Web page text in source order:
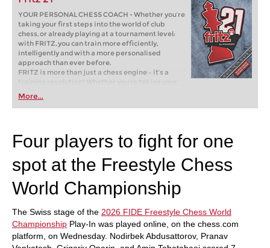
YOUR PERSONAL CHESS COACH - Whether you’re
taking your first steps into the world of club
chess, or already playing at a tournament level:
with FRITZ, you can train more efficiently,
intelligently and with a more personalised
approach than ever before.
FRITZ is more than just a chess engine – it’s a
training revolution! Whether you’re taking your
first steps into the world of club chess, or already
playing at a tournament level: with FRITZ, you can
train more efficiently, intelligently and with a
More...
Four players to fight for one
spot at the Freestyle Chess
World Championship
The Swiss stage of the 2026 FIDE Freestyle Chess World
Championship Play-In was played online, on the chess.com
platform, on Wednesday. Nodirbek Abdusattorov, Pranav